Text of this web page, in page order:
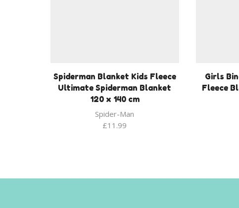
Spiderman Blanket Kids Fleece
Ultimate Spiderman Blanket
120 x 140 cm
Spider-Man
£11.99
Girls
Fleece